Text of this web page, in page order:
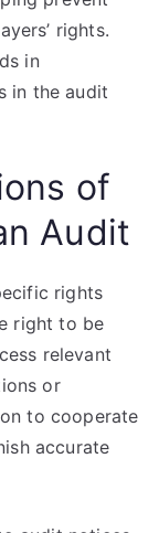
rights.
in
in the audit
of
Audit
rights
right to be
relevant
or
to cooperate
accurate